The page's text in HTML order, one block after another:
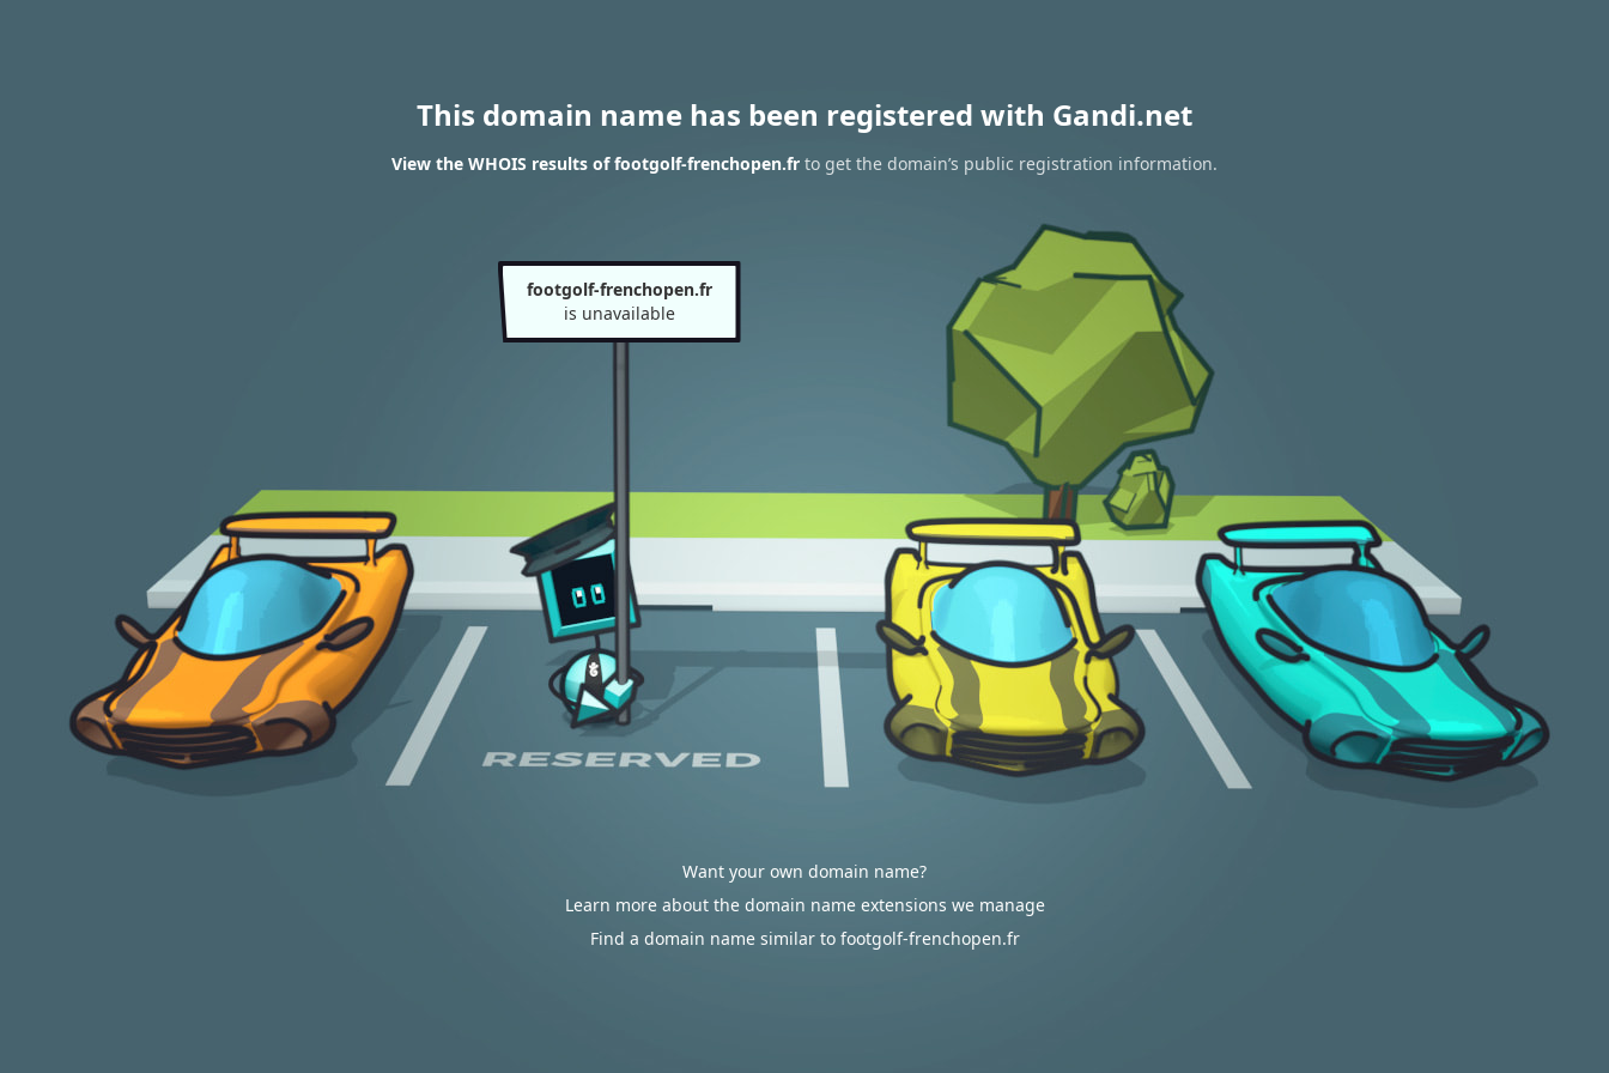
This domain name has been registered with Gandi.net
View the WHOIS results of footgolf-frenchopen.fr to get the domain’s public registration information.
footgolf-frenchopen.fr
is unavailable
Want your own domain name?
Learn more about the domain name extensions we manage
Find a domain name similar to footgolf-frenchopen.fr